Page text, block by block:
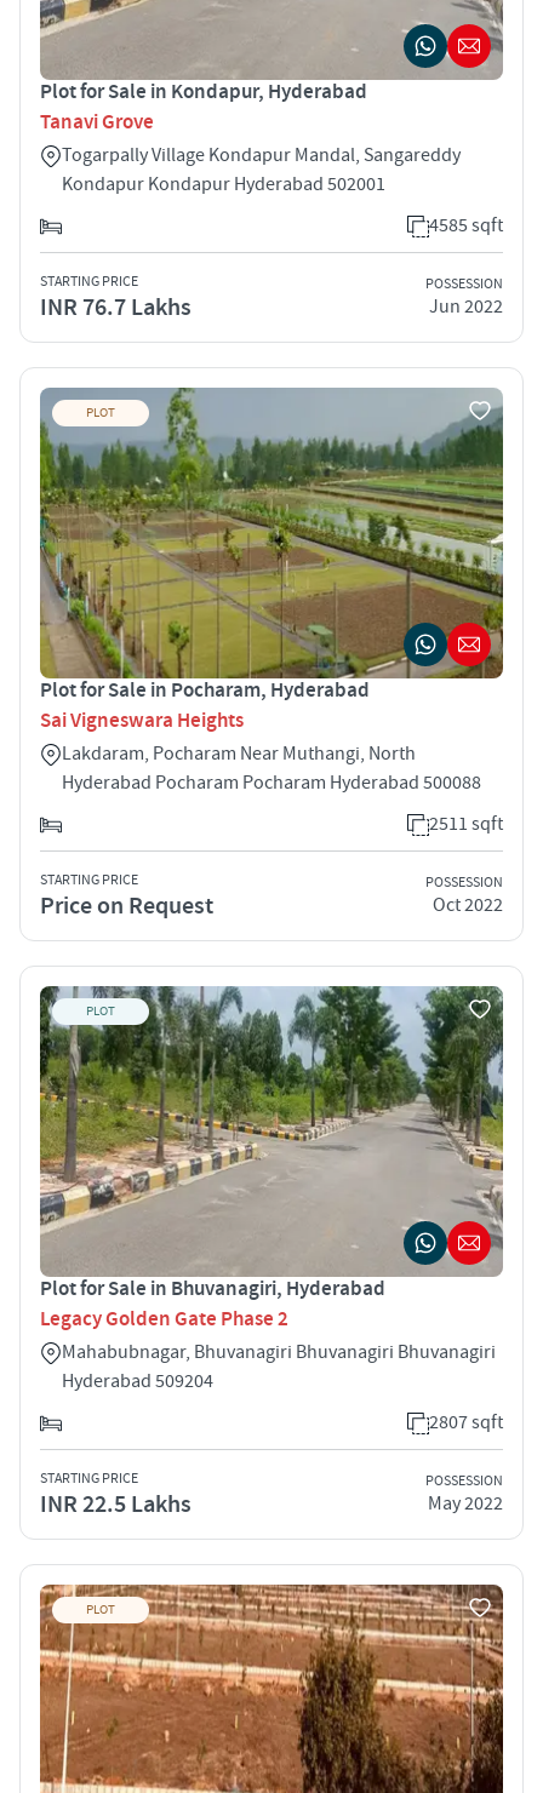
Plot for Sale in Kondapur, Hyderabad
Tanavi Grove
Togarpally Village Kondapur Mandal, Sangareddy
Kondapur Kondapur Hyderabad 502001
4585 sqft
STARTING PRICE
INR 76.7 Lakhs
POSSESSION
Jun 2022
PLOT
Plot for Sale in Pocharam, Hyderabad
Sai Vigneswara Heights
Lakdaram, Pocharam Near Muthangi, North
Hyderabad Pocharam Pocharam Hyderabad 500088
2511 sqft
STARTING PRICE
Price on Request
POSSESSION
Oct 2022
PLOT
Plot for Sale in Bhuvanagiri, Hyderabad
Legacy Golden Gate Phase 2
Mahabubnagar, Bhuvanagiri Bhuvanagiri Bhuvanagiri
Hyderabad 509204
2807 sqft
STARTING PRICE
INR 22.5 Lakhs
POSSESSION
May 2022
PLOT